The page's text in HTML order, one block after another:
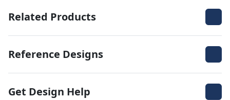
Related Products
Reference Designs
Get Design Help